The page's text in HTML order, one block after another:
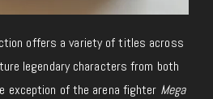
offers a variety of titles across
legendary characters from both
exception of the arena fighter Mega